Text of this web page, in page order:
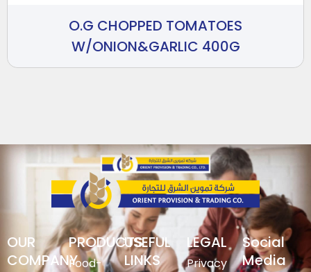
O.G CHOPPED TOMATOES
W/ONION&GARLIC 400G
OUR
COMPANY
PRODUCTS
Food-
USEFUL
LINKS
LEGAL
Privacy
Social
Media